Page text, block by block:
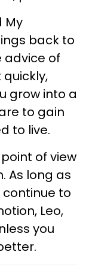
My
back to
advice of
grow into a
to gain
to live.
of view
As long as
continue to
Leo,
you